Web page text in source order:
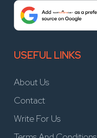
USEFUL LINKS
About Us
Contact
Write For Us